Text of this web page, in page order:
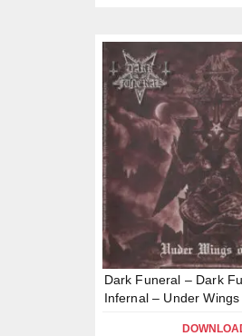
Dark Funeral – Dark
Infernal – Under